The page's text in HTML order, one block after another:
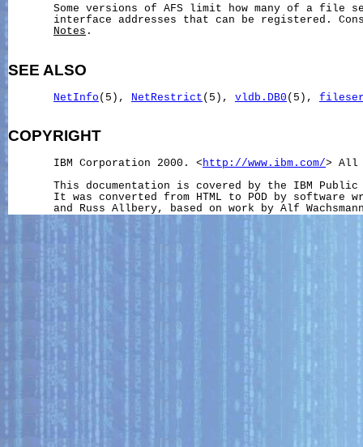
Some versions of AFS limit how many of a file
interface addresses that can be registered.
Notes .
SEE ALSO
NetInfo (5), NetRestrict (5), vldb.DB0 (5),
COPYRIGHT
       IBM Corporation 2000. <
http://www.ibm.com/> All
This documentation is covered by the IBM Public
It was converted from HTML to POD by software